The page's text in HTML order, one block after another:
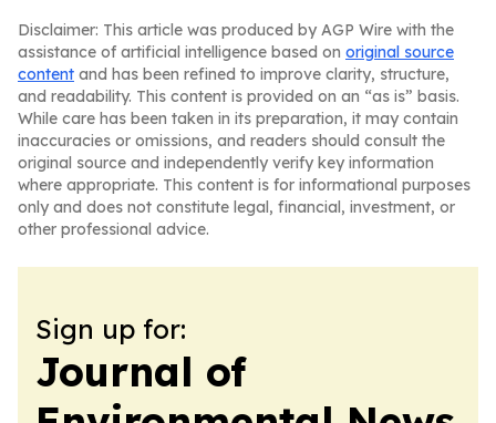
Disclaimer: This article was produced by AGP Wire with the
assistance of artificial intelligence based on original source
content and has been refined to improve clarity, structure,
and readability. This content is provided on an “as is” basis.
While care has been taken in its preparation, it may contain
inaccuracies or omissions, and readers should consult the
original source and independently verify key information
where appropriate. This content is for informational purposes
only and does not constitute legal, financial, investment, or
other professional advice.
Sign up for:
Journal of